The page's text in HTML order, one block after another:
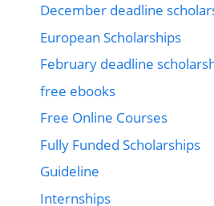
December deadline
European Scholarships
February deadline
free ebooks
Free Online Courses
Fully Funded Scholarships
Guideline
Internships